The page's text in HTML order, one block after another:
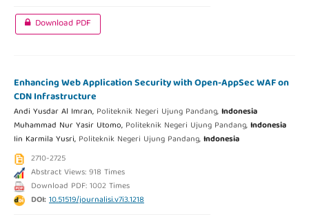
Download PDF
Enhancing Web Application Security with Open-AppSec WAF on
CDN Infrastructure
Andi Yusdar Al Imran, Politeknik Negeri Ujung Pandang,Indonesia
Muhammad Nur Yasir Utomo, Politeknik Negeri Ujung Pandang,Indonesia
Iin Karmila Yusri, Politeknik Negeri Ujung Pandang,Indonesia
2710-2725
Abstract Views: 918 Times
Download PDF: 1002 Times
DOI:10.51519/journalisi.v7i3.1218